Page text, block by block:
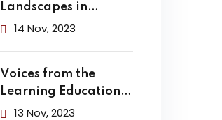
Landscapes in
Academic
14 Nov, 2023
Voices from the
Learning Education
Hub13 Nov, 2023